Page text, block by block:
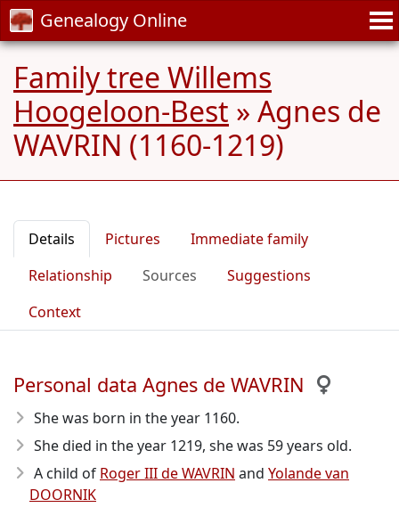
Genealogy Online
Family tree Willems
Hoogeloon-Best » Agnes de
WAVRIN (1160-1219)
Details Pictures
Immediate family
Relationship
Sources
Suggestions
Context
Personal data Agnes de WAVRIN
She was born in the year 1160.
She died in the year 1219, she was 59 years old.
A child of Roger III de WAVRIN and Yolande van
DOORNIK